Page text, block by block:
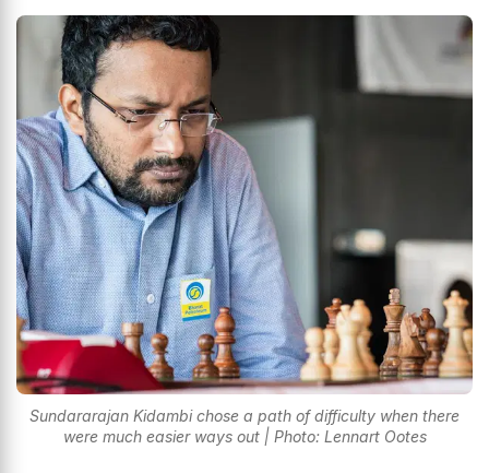
Sundararajan Kidambi chose a path of difficulty when there
were much easier ways out | Photo: Lennart Ootes